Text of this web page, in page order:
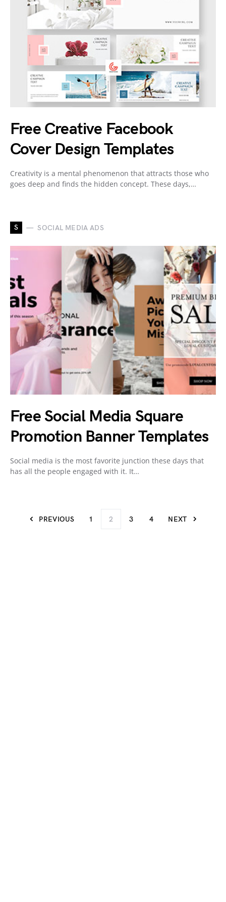
Free Creative Facebook
Cover Design Templates
Creativity is a mental phenomenon that attracts those who
goes deep and finds the hidden concept. These days,…
S SOCIAL MEDIA ADS
Free Social Media Square
Promotion Banner Templates
Social media is the most favorite junction these days that
has all the people engaged with it. It…
PREVIOUS 1 2 3 4 NEXT